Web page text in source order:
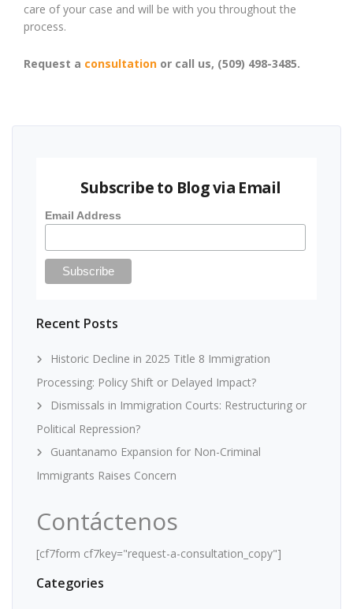
care of your case and will be with you throughout the
process.
Request a consultation or call us, (509) 498-3485.
Subscribe to Blog via Email
Email Address
Recent Posts
Historic Decline in 2025 Title 8 Immigration
Processing: Policy Shift or Delayed Impact?
Dismissals in Immigration Courts: Restructuring or
Political Repression?
Guantanamo Expansion for Non-Criminal
Immigrants Raises Concern
Contáctenos
[cf7form cf7key="request-a-consultation_copy"]
Categories